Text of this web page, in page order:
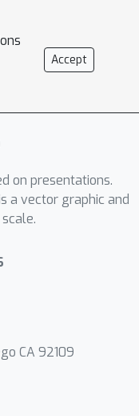
address
and
for
and
We
over
Accept
on presentations.
a vector graphic and
CA 92109